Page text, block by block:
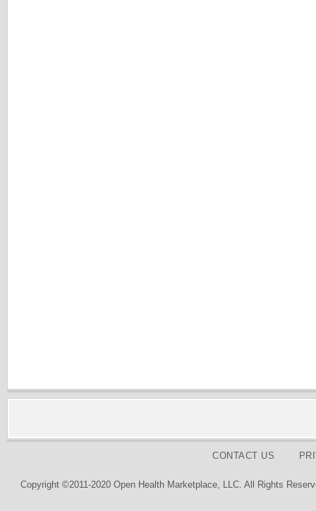
CONTACT US
Copyright ©2011-2020 Open Health Marketplace, LLC. All Rights